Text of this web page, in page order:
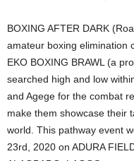
BOXING AFTER DARK
amateur boxing elimination
EKO BOXING BRAWL (a
searched high and low
and Agege for the combat
make them showcase their
world. This pathway event
23rd, 2020 on ADURA